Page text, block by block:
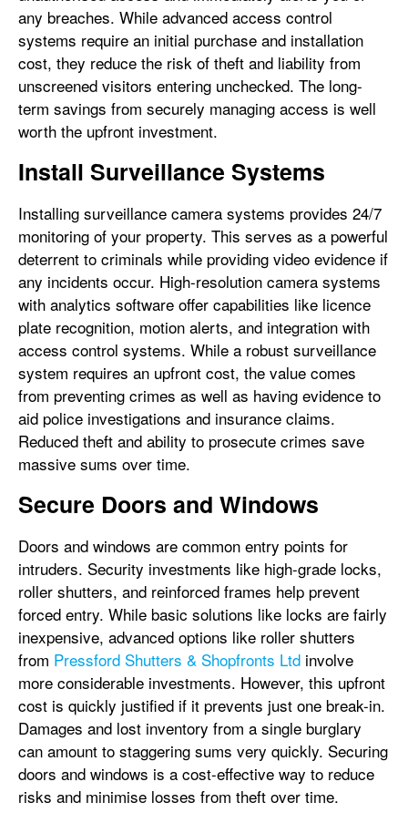
any breaches. While advanced access control
systems require an initial purchase and installation
cost, they reduce the risk of theft and liability from
unscreened visitors entering unchecked. The long-
term savings from securely managing access is well
worth the upfront investment.
Install Surveillance Systems
Installing surveillance camera systems provides 24/7
monitoring of your property. This serves as a powerful
deterrent to criminals while providing video evidence if
any incidents occur. High-resolution camera systems
with analytics software offer capabilities like licence
plate recognition, motion alerts, and integration with
access control systems. While a robust surveillance
system requires an upfront cost, the value comes
from preventing crimes as well as having evidence to
aid police investigations and insurance claims.
Reduced theft and ability to prosecute crimes save
massive sums over time.
Secure Doors and Windows
Doors and windows are common entry points for
intruders. Security investments like high-grade locks,
roller shutters, and reinforced frames help prevent
forced entry. While basic solutions like locks are fairly
inexpensive, advanced options like roller shutters
from Pressford Shutters & Shopfronts Ltd involve
more considerable investments. However, this upfront
cost is quickly justified if it prevents just one break-in.
Damages and lost inventory from a single burglary
can amount to staggering sums very quickly. Securing
doors and windows is a cost-effective way to reduce
risks and minimise losses from theft over time.